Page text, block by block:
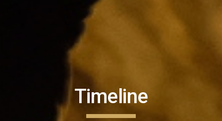
Timeline